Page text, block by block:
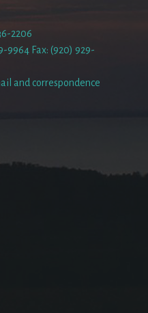
2206
9964 Fax: (920) 929-
and correspondence